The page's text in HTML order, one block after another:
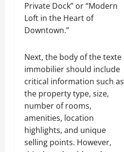
Private Dock” or “Modern
Loft in the Heart of
Downtown.”
Next, the body of the texte
immobilier should include
critical information such as
the property type, size,
number of rooms,
amenities, location
highlights, and unique
selling points. However,